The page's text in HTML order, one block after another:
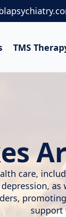
TMS
care,
support